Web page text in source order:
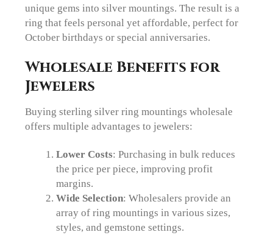
unique gems into silver mountings. The result is a
ring that feels personal yet affordable, perfect for
October birthdays or special anniversaries.
Wholesale Benefits for
Jewelers
Buying sterling silver ring mountings wholesale
offers multiple advantages to jewelers:
Lower Costs: Purchasing in bulk reduces
the price per piece, improving profit
margins.
Wide Selection: Wholesalers provide an
array of ring mountings in various sizes,
styles, and gemstone settings.